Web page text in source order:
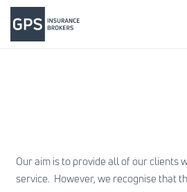
Our aim is to provide all of our clients
service. However, we recognise that